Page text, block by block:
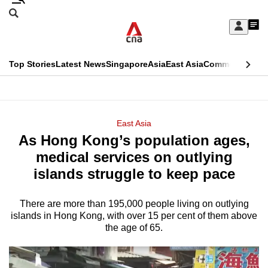
Skip
Sign
My
menu
Search
CNAR
Top StoriesLatest NewsSingaporeAsiaEast AsiaCommentary
Menu
East Asia
As Hong Kong’s population ages,
medical services on outlying
islands struggle to keep pace
There are more than 195,000 people living on outlying
islands in Hong Kong, with over 15 per cent of them above
the age of 65.
This
longer
supported
We
know
a
hassle